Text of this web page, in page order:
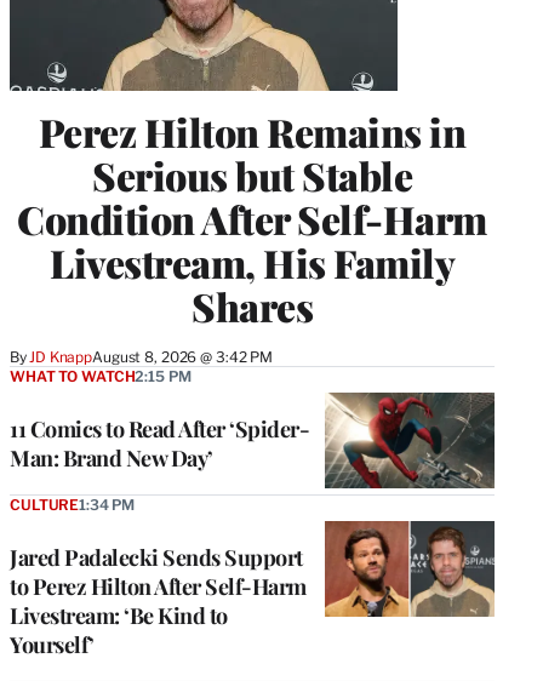
Perez Hilton Remains in
Serious but Stable
Condition After Self-Harm
Livestream, His Family
Shares
ByJD KnappAugust 8, 2026 @ 3:42 PM
11 Comics to Read After ‘Spider-
Man: Brand New Day’
WHAT TO WATCH2:15 PM
Jared Padalecki Sends Support
to Perez Hilton After Self-Harm
Livestream: ‘Be Kind to
Yourself’
CULTURE1:34 PM